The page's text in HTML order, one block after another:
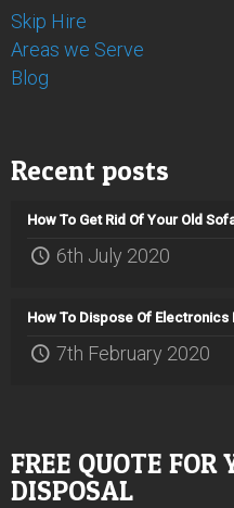
Skip Hire
Areas we Serve
Blog
Recent posts
How To Get Rid Of Your Old
6th July 2020
How To Dispose Of Electronics
7th February 2020
FREE QUOTE FOR
DISPOSAL